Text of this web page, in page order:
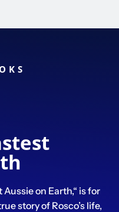
on Earth,“ is for
story of Rosco’s life,